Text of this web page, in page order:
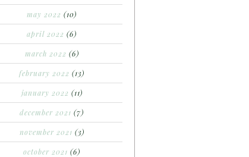
may 2022 (10)
april 2022 (6)
march 2022 (6)
february 2022 (13)
january 2022 (11)
december 2021 (7)
november 2021 (3)
october 2021 (6)